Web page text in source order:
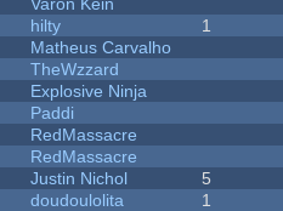
Varon Kein
hilty 1
Matheus Carvalho
TheWzzard
Explosive Ninja
Paddi
RedMassacre
RedMassacre
Justin Nichol 5
doudoulolita 1